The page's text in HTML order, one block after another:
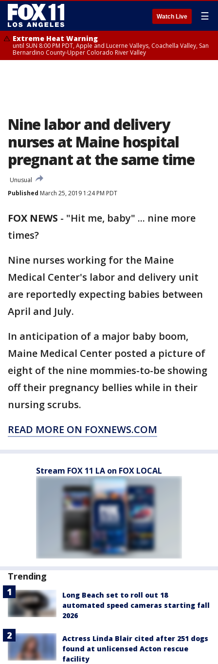
Watch Live ☰
Extreme Heat Warning
until SUN 8:00 PM PDT, Apple and Lucerne Valleys, Coachella Valley, San
Bernardino County-Upper Colorado River Valley
Nine labor and delivery
nurses at Maine hospital
pregnant at the same time
Unusual
Published March 25, 2019 1:24 PM PDT
FOX NEWS - "Hit me, baby" ... nine more
times?
Nine nurses working for the Maine
Medical Center's labor and delivery unit
are reportedly expecting babies between
April and July.
In anticipation of a major baby boom,
Maine Medical Center posted a picture of
eight of the nine mommies-to-be showing
off their pregnancy bellies while in their
nursing scrubs.
READ MORE ON FOXNEWS.COM
Stream FOX 11 LA on FOX LOCAL
Trending
Long Beach set to roll out 18
automated speed cameras starting fall
2026
Actress Linda Blair cited after 251 dogs
found at unlicensed Acton rescue
facility